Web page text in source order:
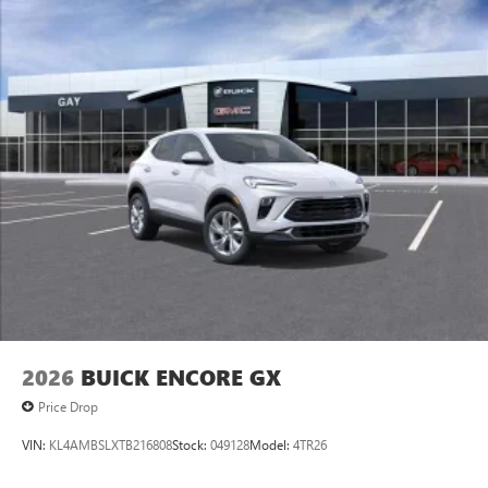
SiriusXM with 360L transforms your ride with our
most extensive and personalized radio experience
on the road that lets you enjoy ad-free music, talk
and news, live sports, comedy, podcasts and more
Experience SiriusXM wherever you go in your
vehicle and on the SiriusXM app with
personalization features to make discovering your
perfect entertainment easier than ever before
Wi-Fi®Hotspot capable
Terms and limitations apply. Seeonstar.comor
dealer for details.
an enjoyable listening experience
5G vehicle connectivity
Terms and limitations apply. See
2026 BUICK ENCORE GX
Price Drop
VIN: KL4AMBSLXTB216808Stock: 049128Model: 4TR26